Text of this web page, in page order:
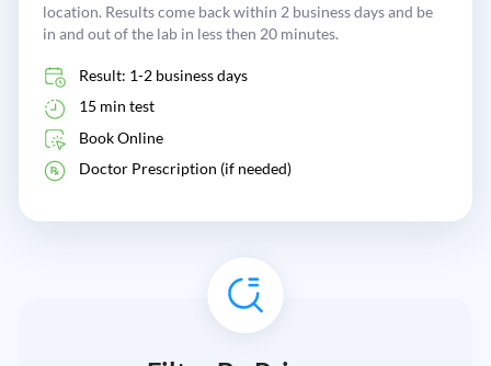
location. Results come back within 2 business days and be
in and out of the lab in less then 20 minutes.
Result: 1-2 business days
15 min test
Book Online
Doctor Prescription (if needed)